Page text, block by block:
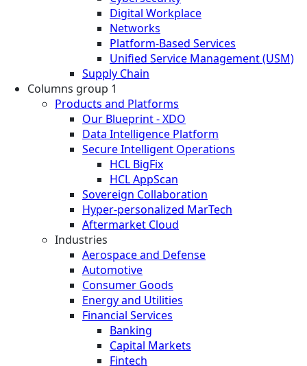
Digital Workplace
Networks
Platform-Based Services
Unified Service Management (USM)
Supply Chain
Columns group 1
Products and Platforms
Our Blueprint - XDO
Data Intelligence Platform
Secure Intelligent Operations
HCL BigFix
HCL AppScan
Sovereign Collaboration
Hyper-personalized MarTech
Aftermarket Cloud
Industries
Aerospace and Defense
Automotive
Consumer Goods
Energy and Utilities
Financial Services
Banking
Capital Markets
Fintech